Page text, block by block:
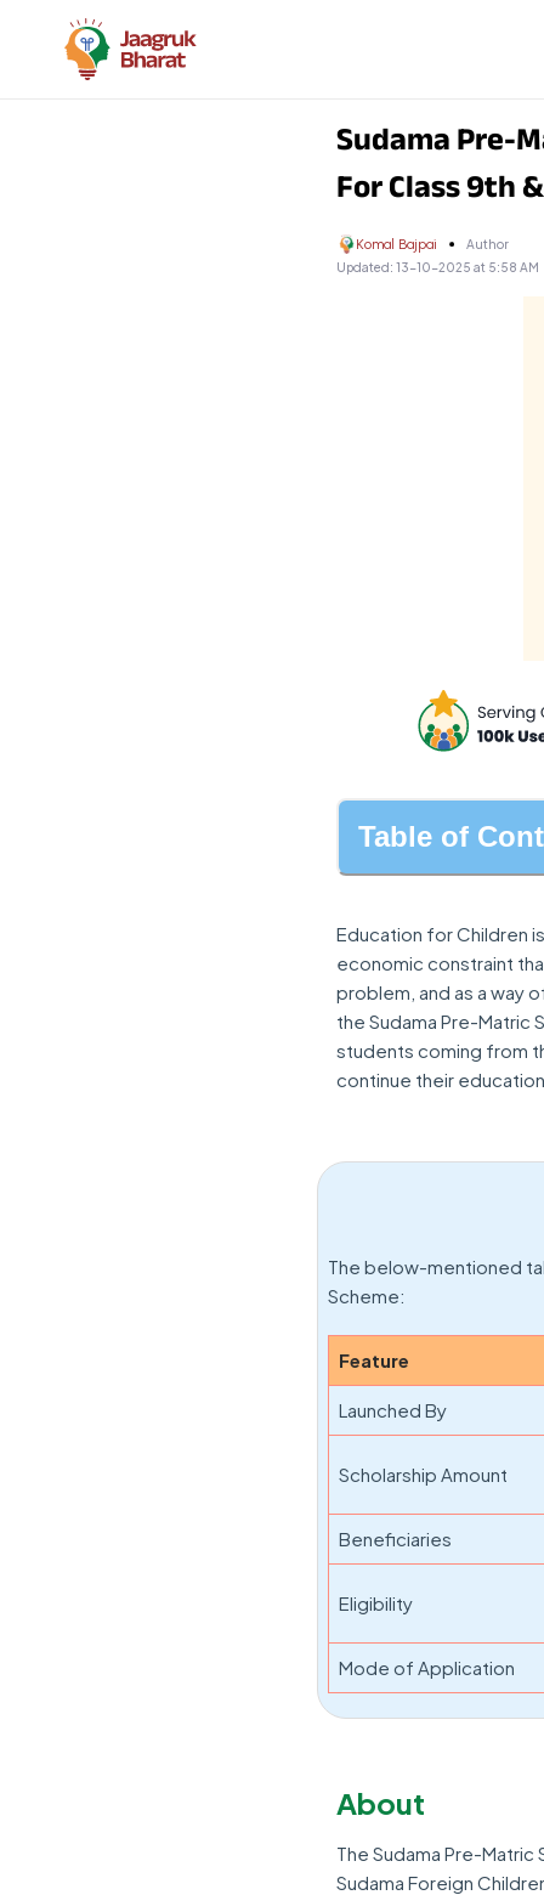
Sudama Pre-
For Class 9th
Komal Bajpai
Author
Updated:13-10-2025 at 5:58 AM
Table of
Education for Children
economic constraint
problem, and as a way
the Sudama Pre-
students coming from
continue their
The below-mentioned
Scheme:
Feature
Launched By
Scholarship Amount
Beneficiaries
Eligibility
Mode of Application
About
The Sudama Pre-
Sudama Foreign